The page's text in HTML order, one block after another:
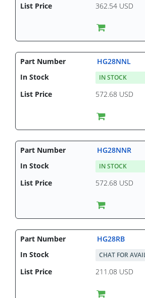
362.54 USD
HG28NNL
IN STOCK
572.68 USD
HG28NNR
IN STOCK
572.68 USD
HG28RB
CHAT FOR
211.08 USD